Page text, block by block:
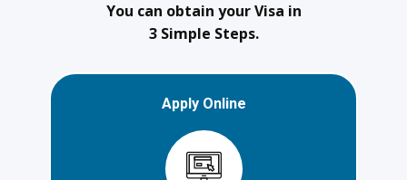
You can obtain your Visa in
3 Simple Steps.
Apply Online